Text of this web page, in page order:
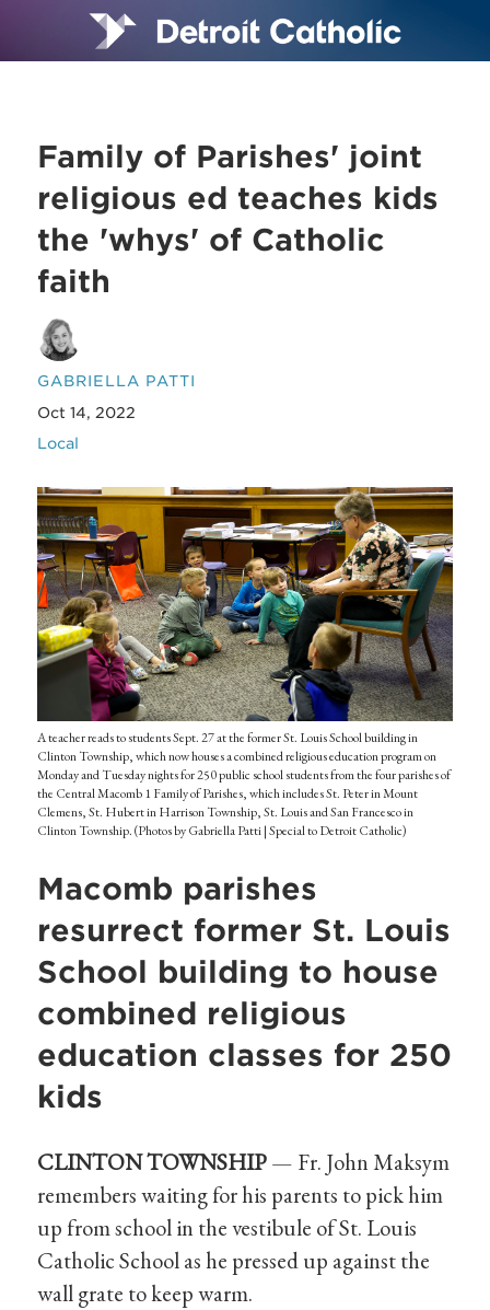
Family of Parishes' joint
religious ed teaches kids
the 'whys' of Catholic
faith
GABRIELLA PATTI
Oct 14, 2022
Local
A teacher reads to students Sept. 27 at the former St. Louis School building in
Clinton Township, which now houses a combined religious education program on
Monday and Tuesday nights for 250 public school students from the four parishes of
the Central Macomb 1 Family of Parishes, which includes St. Peter in Mount
Clemens, St. Hubert in Harrison Township, St. Louis and San Francesco in
Clinton Township. (Photos by Gabriella Patti | Special to Detroit Catholic)
Macomb parishes
resurrect former St. Louis
School building to house
combined religious
education classes for 250
kids
CLINTON TOWNSHIP— Fr. John Maksym
remembers waiting for his parents to pick him
up from school in the vestibule of St. Louis
Catholic School as he pressed up against the
wall grate to keep warm.